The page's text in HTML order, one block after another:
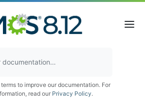
to improve our documentation. For
read our Privacy Policy.